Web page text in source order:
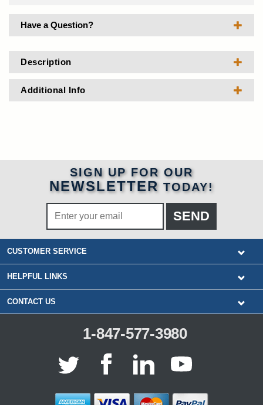
Have a Question?
Description
Additional Info
SIGN UP FOR OUR
NEWSLETTER TODAY!
CUSTOMER SERVICE
HELPFUL LINKS
CONTACT US
1-847-577-3980